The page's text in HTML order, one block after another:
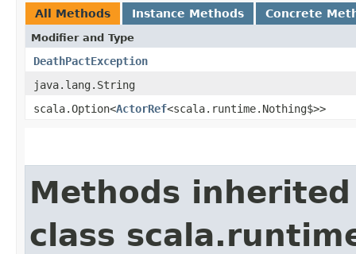
All Methods Instance Methods Concrete
Modifier and Type
DeathPactException
java.lang.String
scala.Option<ActorRef<scala.runtime.Nothing$>>
Methods
class